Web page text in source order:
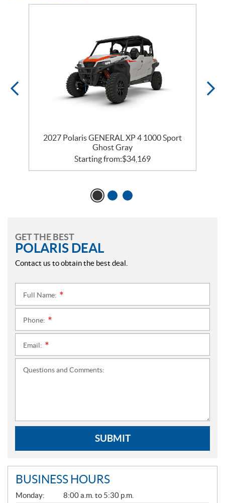
2027 Polaris GENERAL XP 4 1000 Sport
Ghost Gray
Starting from:$34,169
GET THE BEST
POLARIS DEAL
Contact us to obtain the best deal.
Full Name:
Phone:
Email:
Questions and Comments:
SUBMIT
BUSINESS HOURS
G
Monday:
8:00 a.m. to 5:30 p.m.